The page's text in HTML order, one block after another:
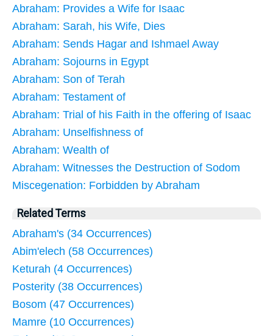
Abraham: Provides a Wife for Isaac
Abraham: Sarah, his Wife, Dies
Abraham: Sends Hagar and Ishmael Away
Abraham: Sojourns in Egypt
Abraham: Son of Terah
Abraham: Testament of
Abraham: Trial of his Faith in the offering of Isaac
Abraham: Unselfishness of
Abraham: Wealth of
Abraham: Witnesses the Destruction of Sodom
Miscegenation: Forbidden by Abraham
Related Terms
Abraham's (34 Occurrences)
Abim'elech (58 Occurrences)
Keturah (4 Occurrences)
Posterity (38 Occurrences)
Bosom (47 Occurrences)
Mamre (10 Occurrences)